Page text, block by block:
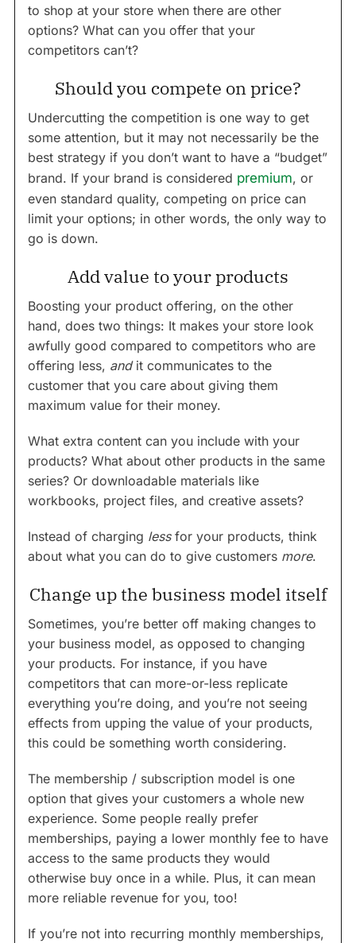
to shop at your store when there are other
options? What can you offer that your
competitors can’t?
Should you compete on price?
Undercutting the competition is one way to get
some attention, but it may not necessarily be the
best strategy if you don’t want to have a “budget”
brand. If your brand is considered premium, or
even standard quality, competing on price can
limit your options; in other words, the only way to
go is down.
Add value to your products
Boosting your product offering, on the other
hand, does two things: It makes your store look
awfully good compared to competitors who are
offering less, andit communicates to the
customer that you care about giving them
maximum value for their money.
What extra content can you include with your
products? What about other products in the same
series? Or downloadable materials like
workbooks, project files, and creative assets?
Instead of charging lessfor your products, think
about what you can do to give customers more.
Change up the business model itself
Sometimes, you’re better off making changes to
your business model, as opposed to changing
your products. For instance, if you have
competitors that can more-or-less replicate
everything you’re doing, and you’re not seeing
effects from upping the value of your products,
this could be something worth considering.
The membership / subscription model is one
option that gives your customers a whole new
experience. Some people really prefer
memberships, paying a lower monthly fee to have
access to the same products they would
otherwise buy once in a while. Plus, it can mean
more reliable revenue for you, too!
If you’re not into recurring monthly memberships,